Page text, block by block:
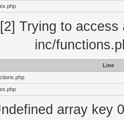
[2] Trying to
inc/
Line
array key